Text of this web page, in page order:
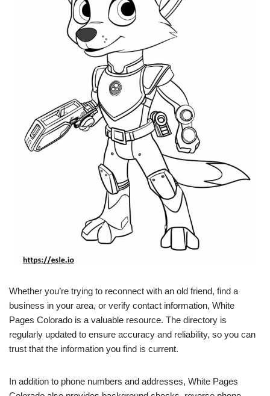
Whether you’re trying to reconnect with an old friend, find a
business in your area, or verify contact information, White
Pages Colorado is a valuable resource. The directory is
regularly updated to ensure accuracy and reliability, so you can
trust that the information you find is current.
In addition to phone numbers and addresses, White Pages